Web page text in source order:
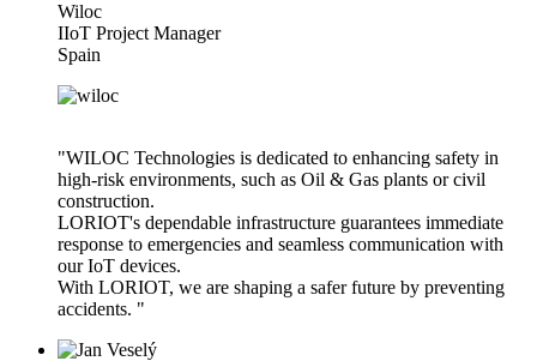
Wiloc
IIoT Project Manager
Spain
"WILOC Technologies is dedicated to enhancing safety in
high-risk environments, such as Oil & Gas plants or civil
construction.
LORIOT's dependable infrastructure guarantees immediate
response to emergencies and seamless communication with
our IoT devices.
With LORIOT, we are shaping a safer future by preventing
accidents. "